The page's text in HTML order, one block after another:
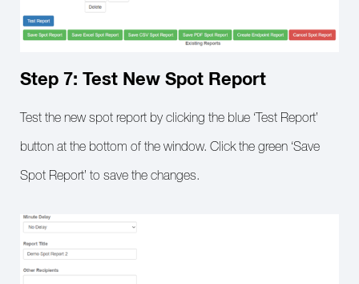
Step 7: Test New Spot Report
Test the new spot report by clicking the blue ‘Test Report’
button at the bottom of the window. Click the green ‘Save
Spot Report’ to save the changes.